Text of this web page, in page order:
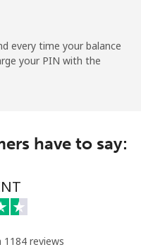
52 min for ⁦£10⁩ -
27 min for ⁦£10⁩
every time your balance
your PIN with the
have to say:
reviews